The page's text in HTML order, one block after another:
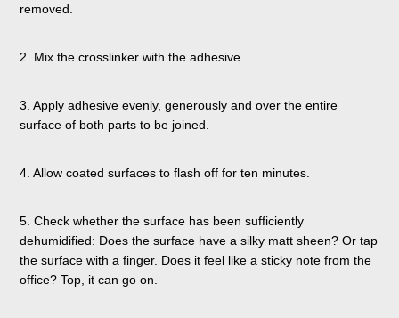
removed.
2. Mix the crosslinker with the adhesive.
3. Apply adhesive evenly, generously and over the entire
surface of both parts to be joined.
4. Allow coated surfaces to flash off for ten minutes.
5. Check whether the surface has been sufficiently
dehumidified: Does the surface have a silky matt sheen? Or tap
the surface with a finger. Does it feel like a sticky note from the
office? Top, it can go on.